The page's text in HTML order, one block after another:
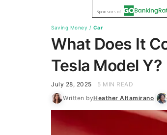
Saving Money / Car
What Does It
Tesla Model Y?
July 28, 2025
5 MIN READ
Written byHeather Altamirano